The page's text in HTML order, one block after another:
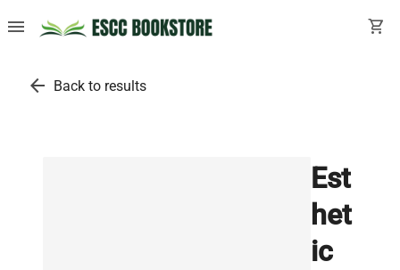
menu shopping_cart
arrow_back Back to results
Est
het
ic